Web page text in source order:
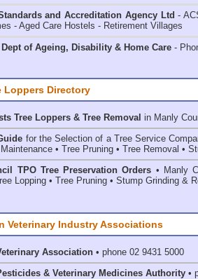
and Accreditation Agency Ltd -
- Aged Care Hostels - Retirement Villages
Dept of Ageing, Disability & Home Care -
Loppers Directory
Tree Loppers & Tree Removal in Manly
for the Selection of a Tree Service
• Tree Pruning • Tree Removal •
TPO Tree Preservation Orders • Manly
Lopping • Tree Pruning • Stump Grinding &
Veterinary Industry Associations
Association • phone 02 9431 5000
& Veterinary Medicines Authority •